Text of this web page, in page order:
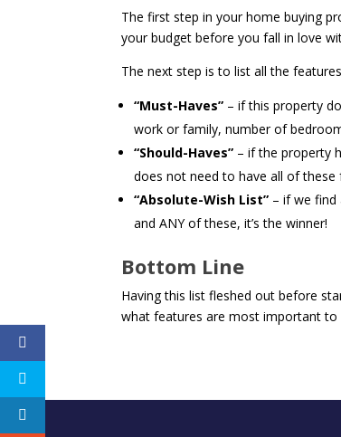
The first step in your home buying
your budget before you fall in love
The next step is to list all the
“Must-Haves” – if this property
work or family, number of
“Should-Haves” – if the property
does not need to have all of these
“Absolute-Wish List” – if we find
and ANY of these, it’s the winner!
Bottom Line
Having this list fleshed out before
what features are most important to